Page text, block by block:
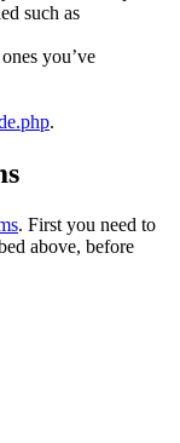
such as
you’ve
.
. First you need to
above, before